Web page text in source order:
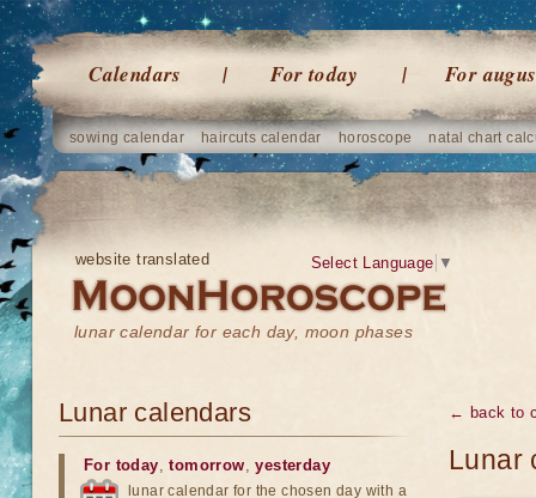
Calendars For today For
sowing calendar haircuts calendar horoscope natal chart
website translated
lunar calendar for each day, moon phases
Select Language ▼
← back to
Lunar
Lunar calendars
For today,tomorrow,yesterday
lunar calendar for the chosen day with a